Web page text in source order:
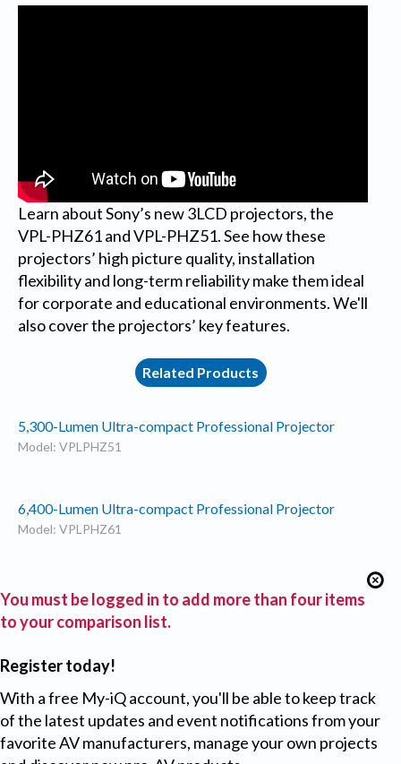
Learn about Sony’s new 3LCD projectors, the
VPL-PHZ61 and VPL-PHZ51. See how these
projectors’ high picture quality, installation
flexibility and long-term reliability make them ideal
for corporate and educational environments. We'll
also cover the projectors’ key features.
Related Products
5,300-Lumen Ultra-compact Professional Projector
Model: VPLPHZ51
6,400-Lumen Ultra-compact Professional Projector
Model: VPLPHZ61
You must be logged in to add more than four items
to your comparison list.
Register today!
With a free My-iQ account, you'll be able to keep track
of the latest updates and event notifications from your
favorite AV manufacturers, manage your own projects